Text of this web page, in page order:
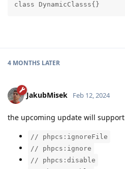
class DynamicClasss{}
4 MONTHS LATER
JakubMisek Feb 12, 2024
the upcoming update will support
// phpcs:ignoreFile
// phpcs:ignore
// phpcs:disable